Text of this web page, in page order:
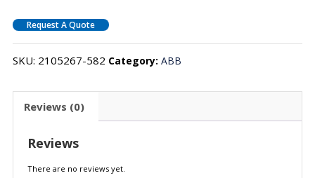
Request A Quote
SKU: 2105267-582 Category: ABB
Reviews (0)
Reviews
There are no reviews yet.